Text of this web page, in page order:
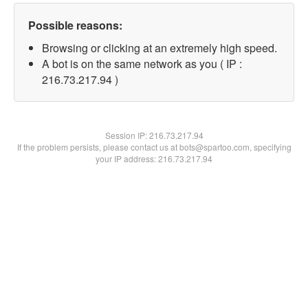
Possible reasons:
Browsing or clicking at an extremely high speed.
A bot is on the same network as you ( IP :
216.73.217.94 )
Session IP:216.73.217.94
If the problem persists, please contact us at bots@spartoo.com, specifying
your IP address: 216.73.217.94